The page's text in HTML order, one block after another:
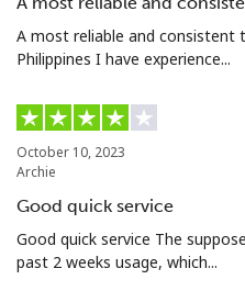
A most reliable and consistent
Philippines I have experience...
October 10, 2023
Archie
Good quick service
Good quick service The
past 2 weeks usage, which...